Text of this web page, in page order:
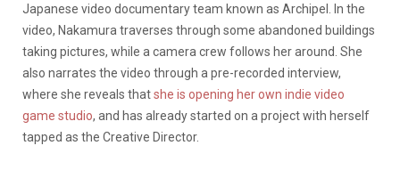
Japanese video documentary team known as Archipel. In the
video, Nakamura traverses through some abandoned buildings
taking pictures, while a camera crew follows her around. She
also narrates the video through a pre-recorded interview,
where she reveals thatshe is opening her own indie video
game studio, and has already started on a project with herself
tapped as the Creative Director.